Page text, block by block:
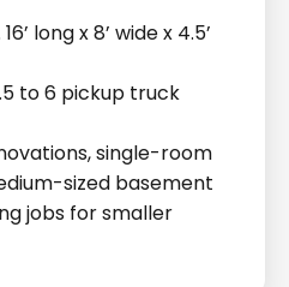
long x 8’ wide x 4.5’
to 6 pickup truck
single-room
sized basement
jobs for smaller